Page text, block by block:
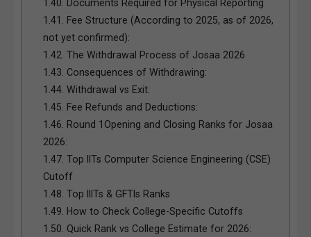
1.40.
Documents Required for Physical Reporting
1.41.
Fee Structure (According to 2025, as of 2026,
not yet confirmed):
1.42. The Withdrawal Process of Josaa 2026
1.43. Consequences of Withdrawing:
1.44. Withdrawal vs Exit:
1.45. Fee Refunds and Deductions:
1.46. Round 1Opening and Closing Ranks for Josaa
2026:
1.47. Top IITs Computer Science Engineering (CSE)
Cutoff
1.48. Top IIITs & GFTIs Ranks
1.49. How to Check College-Specific Cutoffs
1.50. Quick Rank vs College Estimate for 2026: